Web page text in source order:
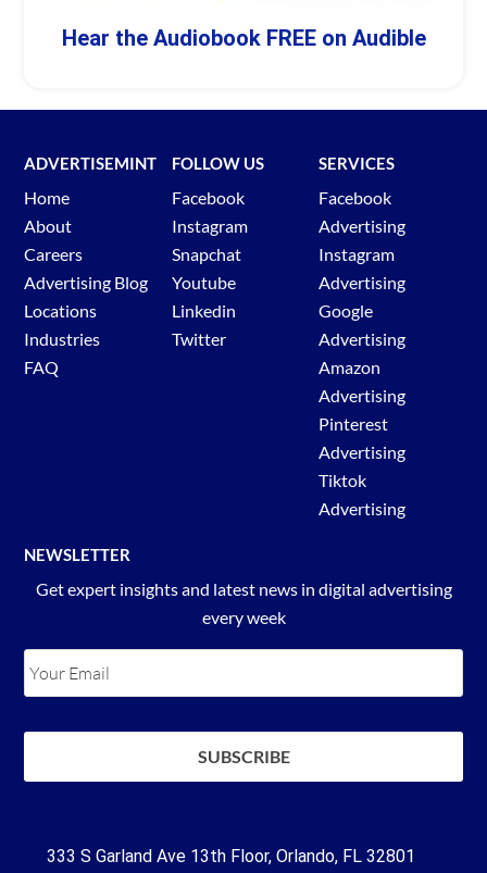
Hear the Audiobook FREE on Audible
ADVERTISEMINT
Home
About
Careers
Advertising Blog
Locations
Industries
FAQ
FOLLOW US
Facebook
Instagram
Snapchat
Youtube
Linkedin
Twitter
SERVICES
Facebook
Advertising
Instagram
Advertising
Google
Advertising
Amazon
Advertising
Pinterest
Advertising
Tiktok
Advertising
NEWSLETTER
Get expert insights and latest news in digital advertising
every week
333 S Garland Ave 13th Floor, Orlando, FL 32801